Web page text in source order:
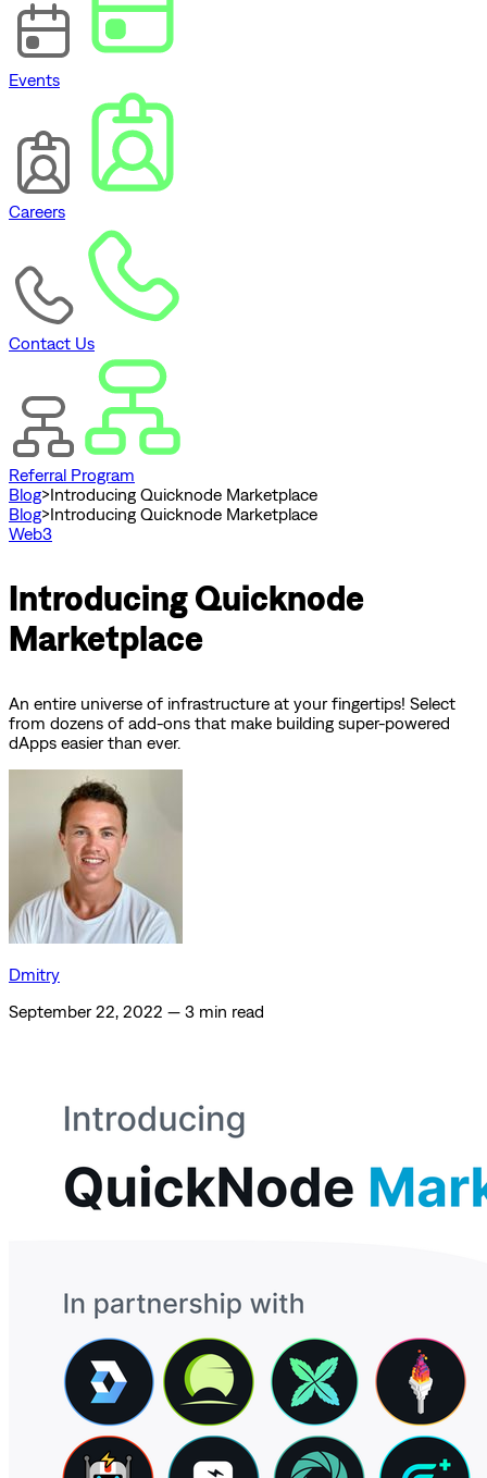
Events
Careers
Contact Us
Referral Program
Blog>Introducing Quicknode Marketplace
Blog>Introducing Quicknode Marketplace
Web3
Introducing Quicknode
Marketplace
An entire universe of infrastructure at your fingertips! Select
from dozens of add-ons that make building super-powered
dApps easier than ever.
Dmitry
September 22, 2022 — 3 min read